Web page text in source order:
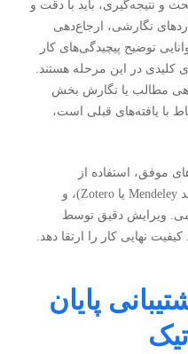
و نتیجه‌گیری، باید با دقت و
نگارشی، ارجاع‌دهی
توضیح پیچیدگی‌های کار
کلیدی در این مرحله هستند.
مطالب یا نگارش بخش
با یافته‌های قبلی است،
موفق، استفاده از
نرم‌افزارهای مدیریت ارجاع (مانند Mendeley یا Zotero)، و
ویرایش دقیق توسط
نهایی کار را ارتقا دهد.
پایان